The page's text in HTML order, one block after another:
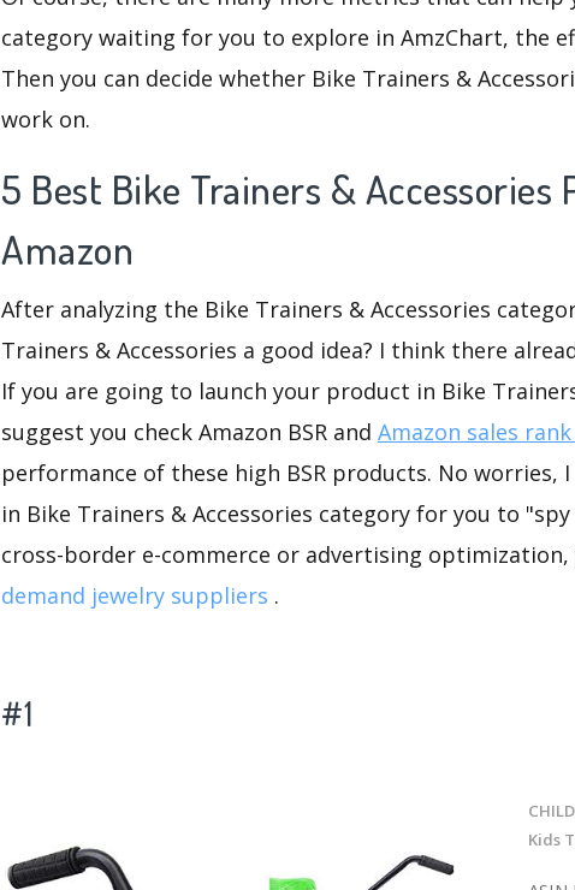
category waiting for you to explore in AmzChart, the
Then you can decide whether Bike Trainers &
work on.
5 Best Bike Trainers & Accessories
Amazon
After analyzing the Bike Trainers & Accessories
Trainers & Accessories a good idea? I think there
If you are going to launch your product in Bike
suggest you check Amazon BSR and Amazon sales
performance of these high BSR products. No worries,
in Bike Trainers & Accessories category for you to
cross-border e-commerce or advertising optimization,
demand jewelry suppliers .
#1
Kids